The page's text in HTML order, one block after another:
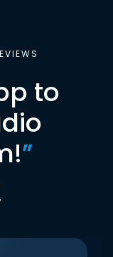
to
”